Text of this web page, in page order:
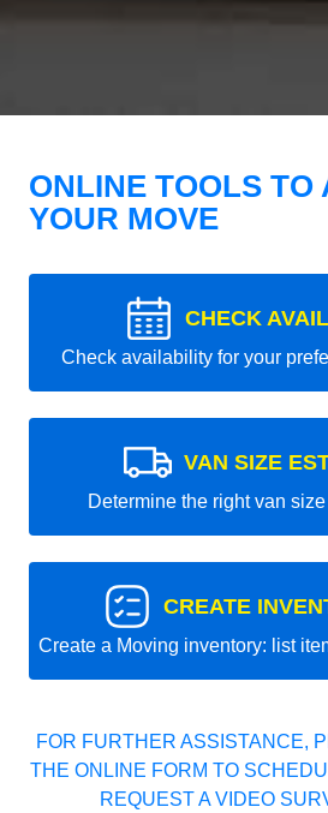
ONLINE TOOLS TO
YOUR MOVE
CHECK
Check availability for your
VAN SIZE
Determine the right van
CREATE
Create a Moving inventory: list
FOR FURTHER ASSISTANCE,
THE ONLINE FORM TO
REQUEST A VIDEO